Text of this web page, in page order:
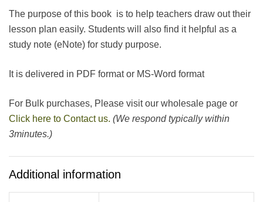
The purpose of this book is to help teachers draw out their
lesson plan easily. Students will also find it helpful as a
study note (eNote) for study purpose.
It is delivered in PDF format or MS-Word format
For Bulk purchases, Please visit our wholesale page or
Click here to Contact us. (We respond typically within
3minutes.)
Additional information